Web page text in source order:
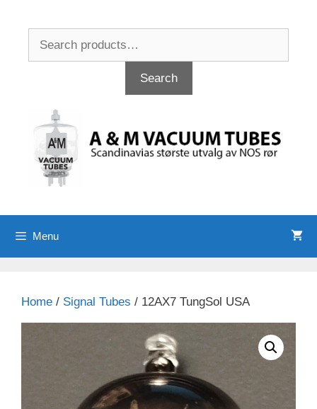
Search
Menu
Home / Signal Tubes / 12AX7 TungSol USA